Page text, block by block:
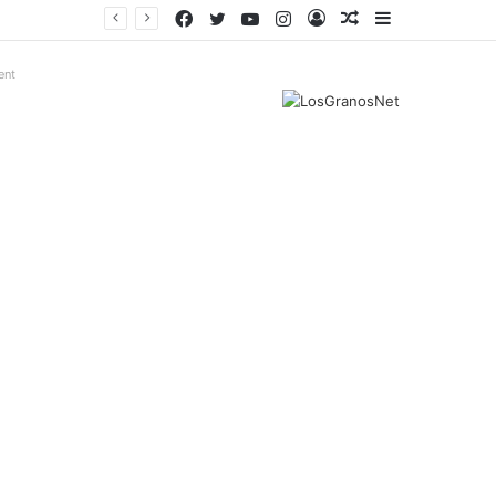
Sidebar
Random
Log
Instagram
YouTube
Twitter
Facebook